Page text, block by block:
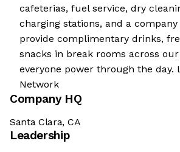
cafeterias, fuel service, dry
charging stations, and a company
provide complimentary drinks,
snacks in break rooms across
everyone power through the day.
Network
Company HQ
Santa Clara, CA
Leadership